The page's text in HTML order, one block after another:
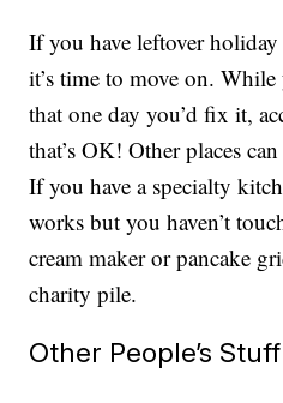
If you have leftover
it’s time to move on.
that one day you’d fix it,
that’s OK! Other places
If you have a specialty
works but you haven’t
cream maker or pancake
charity pile.
Other People’s Stuff